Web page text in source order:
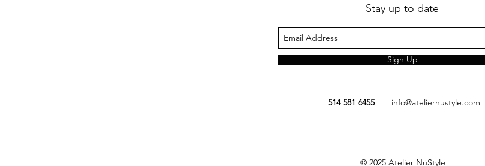
Stay up to date
Sign Up
514 581 6455 info@ateliernustyle.com
© 2025 Atelier NüStyle